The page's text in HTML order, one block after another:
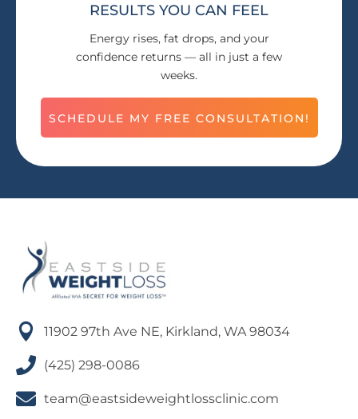
RESULTS YOU CAN FEEL
Energy rises, fat drops, and your
confidence returns — all in just a few
weeks.
SCHEDULE MY FREE CONSULTATION!
 11902 97th Ave NE, Kirkland, WA 98034
 (425) 298-0086
 team@eastsideweightlossclinic.com